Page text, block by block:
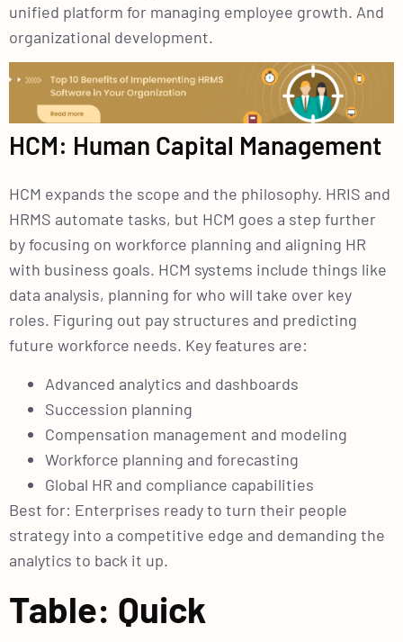
unified platform for managing employee growth. And
organizational development.
HCM: Human Capital Management
HCM expands the scope and the philosophy. HRIS and
HRMS automate tasks, but HCM goes a step further
by focusing on workforce planning and aligning HR
with business goals. HCM systems include things like
data analysis, planning for who will take over key
roles. Figuring out pay structures and predicting
future workforce needs. Key features are:
Advanced analytics and dashboards
Succession planning
Compensation management and modeling
Workforce planning and forecasting
Global HR and compliance capabilities
Best for: Enterprises ready to turn their people
strategy into a competitive edge and demanding the
analytics to back it up.
Table: Quick